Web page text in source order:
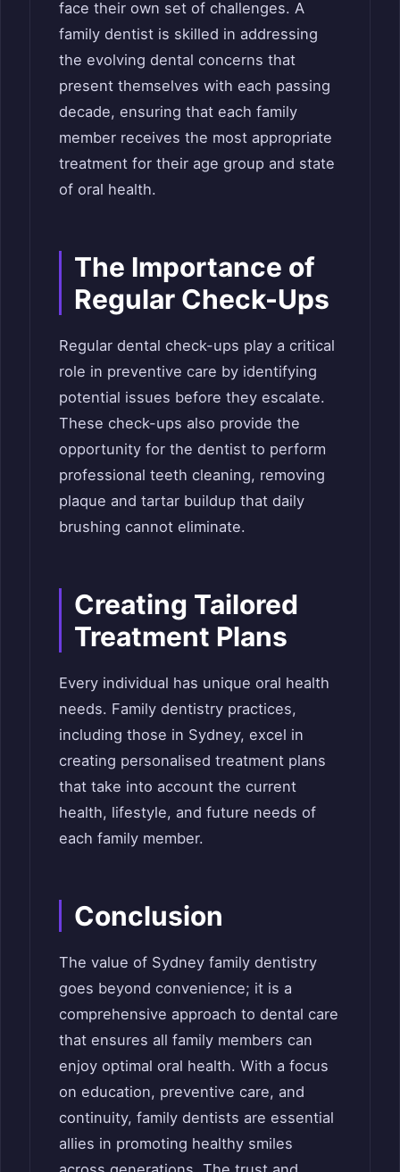
face their own set of challenges. A
family dentist is skilled in addressing
the evolving dental concerns that
present themselves with each passing
decade, ensuring that each family
member receives the most appropriate
treatment for their age group and state
of oral health.
The Importance of
Regular Check-Ups
Regular dental check-ups play a critical
role in preventive care by identifying
potential issues before they escalate.
These check-ups also provide the
opportunity for the dentist to perform
professional teeth cleaning, removing
plaque and tartar buildup that daily
brushing cannot eliminate.
Creating Tailored
Treatment Plans
Every individual has unique oral health
needs. Family dentistry practices,
including those in Sydney, excel in
creating personalised treatment plans
that take into account the current
health, lifestyle, and future needs of
each family member.
Conclusion
The value of Sydney family dentistry
goes beyond convenience; it is a
comprehensive approach to dental care
that ensures all family members can
enjoy optimal oral health. With a focus
on education, preventive care, and
continuity, family dentists are essential
allies in promoting healthy smiles